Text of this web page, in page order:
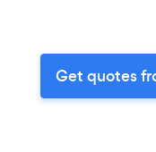
Get quotes